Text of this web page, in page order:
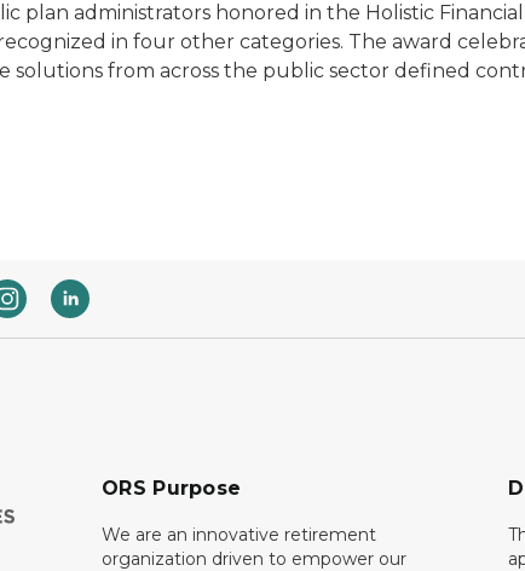
plan administrators honored in the Holistic
in four other categories. The award
solutions from across the public sector defined
ORS Purpose
We are an innovative retirement
organization driven to empower our